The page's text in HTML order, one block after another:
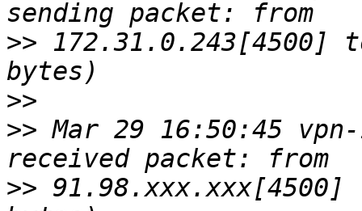
>> 172.31.0.243[4500]
>>
>> Mar 29 16:50:45
>> 91.98.xxx.xxx[4500]